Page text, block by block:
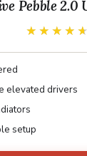
Pebble 2.0
★★★★★
★★★★★
elevated drivers
setup